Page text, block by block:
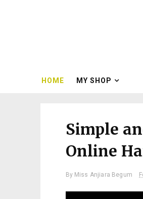
HOME MY SHOP
Simple
Online
By Miss Anjiara Begum